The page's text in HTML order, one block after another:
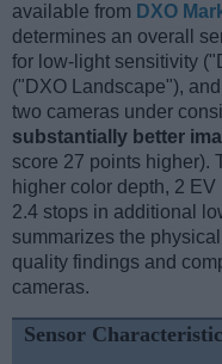
available from DXO
determines an overall
for low-light sensitivity
("DXO Landscape"),
two cameras under
substantially better
score 27 points higher).
higher color depth, 2
2.4 stops in additional
summarizes the
quality findings and
cameras.
Sensor